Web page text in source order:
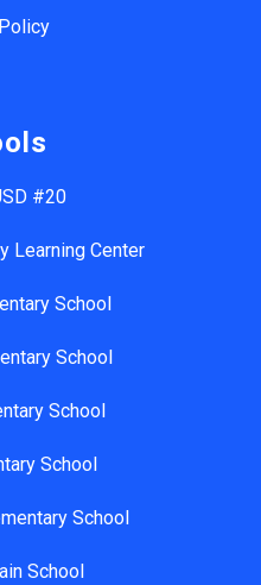
#20
Learning Center
School
School
School
School
School
School